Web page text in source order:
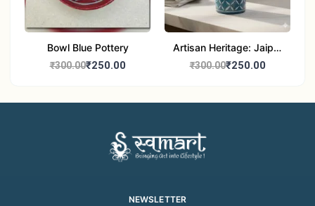
Bowl Blue Pottery
₹300.00₹250.00
Artisan Heritage: Jaipur
Blue Pottery Handwash
₹300.00₹250.00
NEWSLETTER